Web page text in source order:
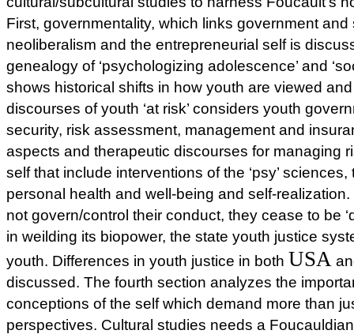
First, governmentality, which links government
neoliberalism and the entrepreneurial self is
genealogy of ‘psychologizing adolescence’ and
shows historical shifts in how youth are viewed
discourses of youth ‘at risk’ considers youth
security, risk assessment, management and
aspects and therapeutic discourses for managing
self that include interventions of the ‘psy’
personal health and well-being and self-
not govern/control their conduct, they cease to be
in weilding its biopower, the state youth justice
youth. Differences in youth justice in both USA
discussed. The fourth section analyzes the
conceptions of the self which demand more than
perspectives. Cultural studies needs a